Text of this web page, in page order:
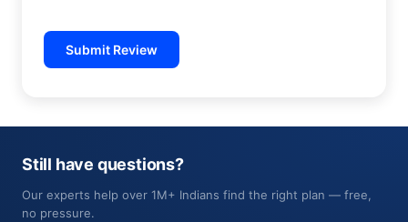
Submit Review
Still have questions?
Our experts help over 1M+ Indians find the right plan — free,
no pressure.